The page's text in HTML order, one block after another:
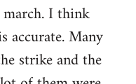
I think
accurate. Many
strike and the